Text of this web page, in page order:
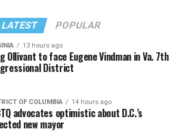
LATEST POPULAR
13 hours ago
Ollivant to face Eugene Vindman in Va. 7th
District
OF COLUMBIA 14 hours ago
advocates optimistic about D.C.’s
new mayor